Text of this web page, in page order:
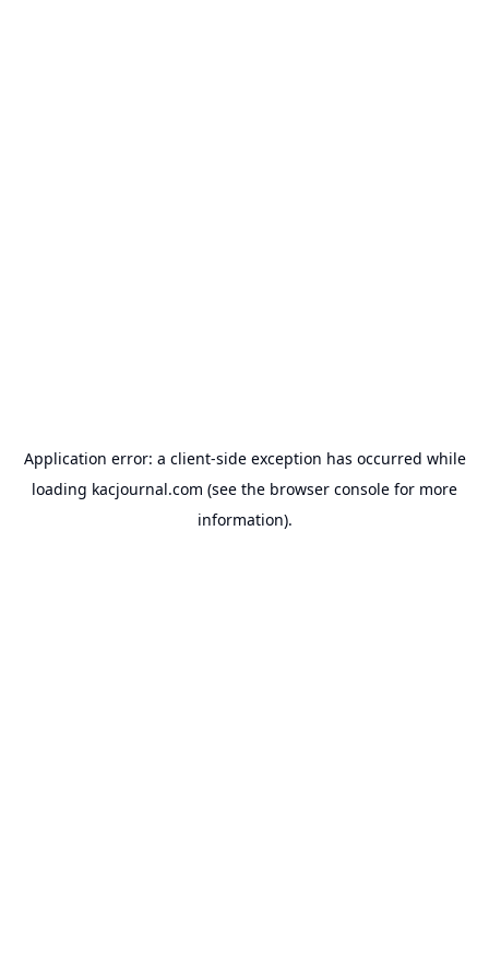
Application error: a client-side exception has occurred while
loading kacjournal.com (see the browser console for more
information).